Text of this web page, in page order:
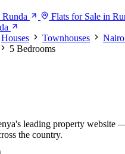
Flats for Sale in
Houses Townhouses
5 Bedrooms
leading property website
the country.